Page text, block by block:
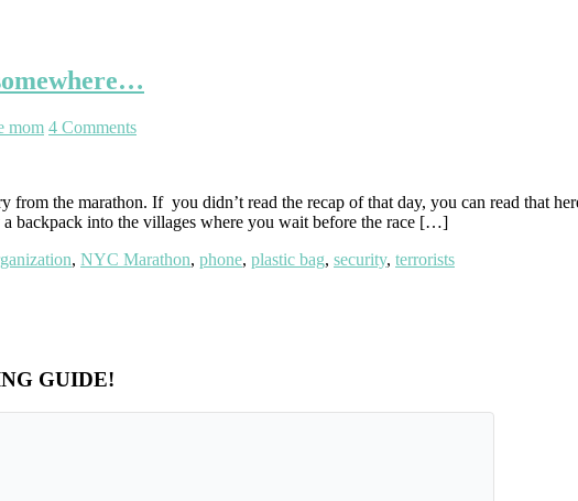
mom 4 Comments
from the marathon. If you didn’t read the recap of that day, you can read that
a backpack into the villages where you wait before the race […]
, NYC Marathon, phone, plastic bag, security, terrorists
GUIDE!